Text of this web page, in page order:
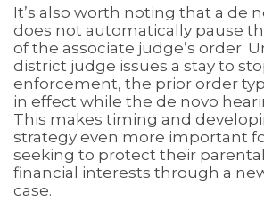
It’s also worth noting that a de
does not automatically pause
of the associate judge’s order.
district judge issues a stay to
enforcement, the prior order
in effect while the de novo
This makes timing and
strategy even more important
seeking to protect their
financial interests through a
case.